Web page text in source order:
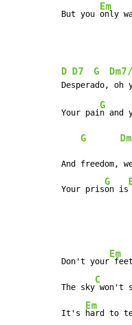
But you
Em
only
D D7 G
Your pai
G
n and
G
And freedom,
Your pris
G
on is
Don't your
Em
The sky
C
won't
It's
Em
hard to